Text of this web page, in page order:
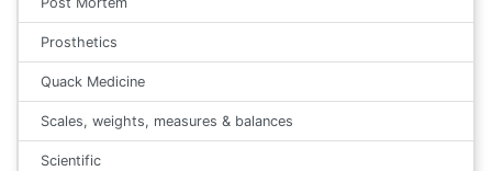
Prosthetics
Quack Medicine
Scales, weights, measures & balances
Scientific